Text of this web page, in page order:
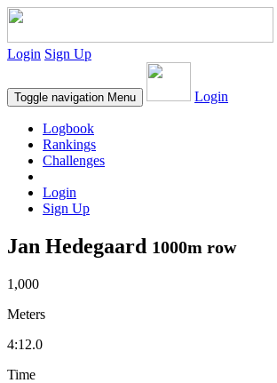
Login Sign Up
Toggle navigation Menu Login
Logbook
Rankings
Challenges
Login
Sign Up
Jan Hedegaard 1000m row
1,000
Meters
4:12.0
Time